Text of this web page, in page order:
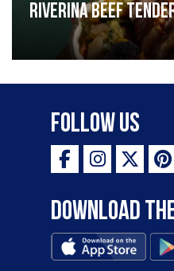
Riverina beef
Follow Us
Download